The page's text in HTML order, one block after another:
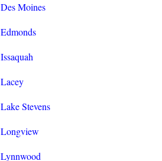
Des Moines
Edmonds
Issaquah
Lacey
Lake Stevens
Longview
Lynnwood